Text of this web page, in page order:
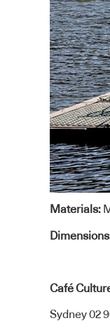
Materials:
Café
Sydney 02